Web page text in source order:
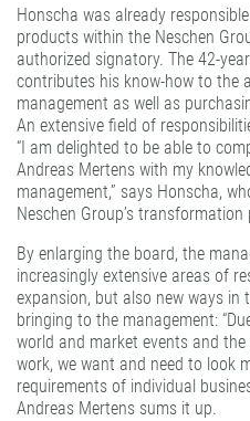
Honscha was already
products within the Neschen
authorized signatory. The 42-
contributes his know-how to the
management as well as
An extensive field of
“I am delighted to be able to
Andreas Mertens with my
management,” says Honscha,
Neschen Group’s transformation
By enlarging the board, the
increasingly extensive areas of
expansion, but also new ways in
bringing to the management:
world and market events and
work, we want and need to look
requirements of individual
Andreas Mertens sums it up.